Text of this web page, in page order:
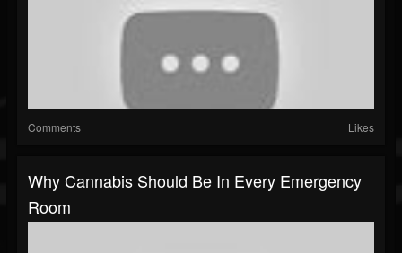
Comments Likes
Why Cannabis Should Be In Every Emergency
Room